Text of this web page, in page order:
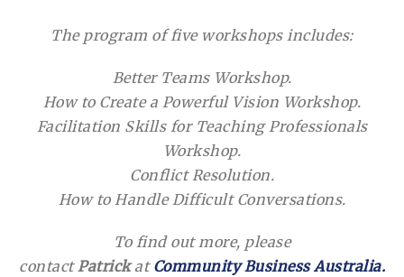
The program of five workshops includes:
Better Teams Workshop.
How to Create a Powerful Vision Workshop.
Facilitation Skills for Teaching Professionals
Workshop.
Conflict Resolution.
How to Handle Difficult Conversations.
To find out more, please
contactPatrickat Community Business Australia.